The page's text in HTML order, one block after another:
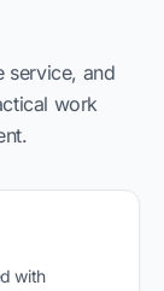
service, and
work
with